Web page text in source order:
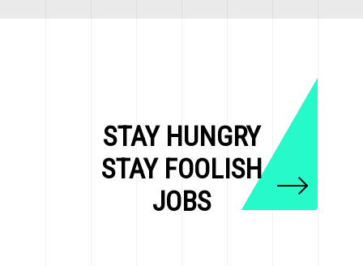
STAY HUNGRY
STAY FOOLISH
JOBS